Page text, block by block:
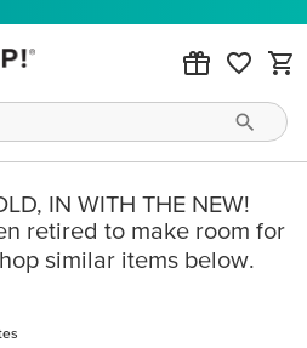
IN WITH THE NEW!
retired to make room for
similar items below.